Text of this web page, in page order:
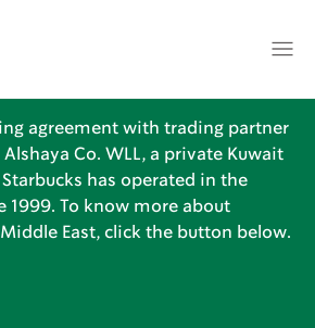
agreement with trading partner
Co. WLL, a private Kuwait
has operated in the
1999. To know more about
East, click the button below.